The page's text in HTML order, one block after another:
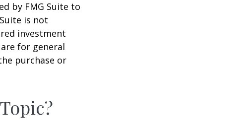
by FMG Suite to
is not
investment
for general
purchase or